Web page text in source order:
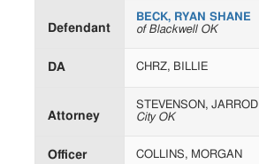
Defendant
BECK, RYAN SHANE
of Blackwell OK
DA CHRZ, BILLIE
Attorney
STEVENSON, JARROD
City OK
Officer COLLINS, MORGAN